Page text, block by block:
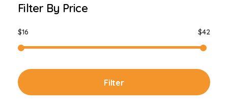
Filter By Price
$16 $42
Filter